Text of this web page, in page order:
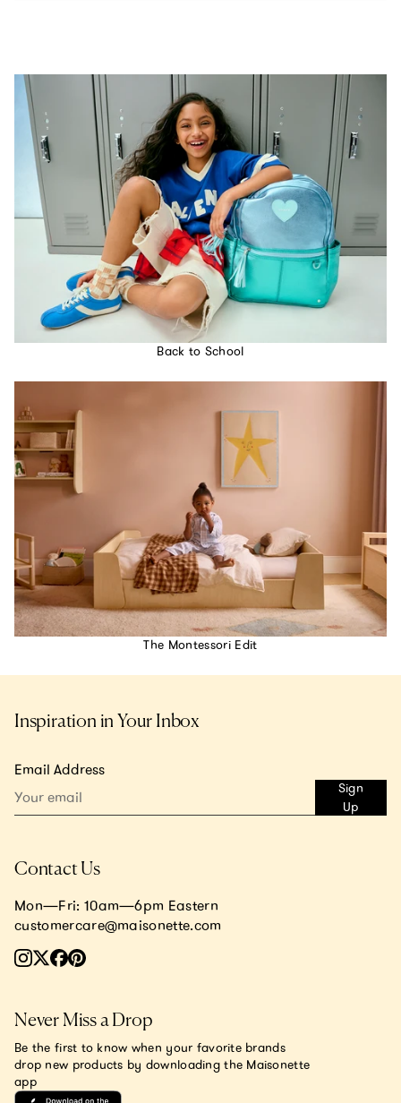
Back to School
The Montessori Edit
Inspiration in Your Inbox
Email Address
Sign
Up
Contact Us
Mon—Fri: 10am—6pm Eastern
customercare@maisonette.com
Never Miss a Drop
Be the first to know when your favorite brands
drop new products by downloading the Maisonette
app